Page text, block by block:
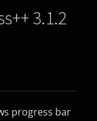
3.1.2
progress bar